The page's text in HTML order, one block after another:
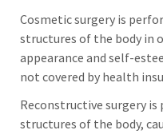
Cosmetic surgery is
structures of the body in
appearance and self-
not covered by health
Reconstructive surgery
structures of the body,